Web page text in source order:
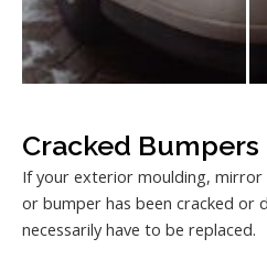
Cracked Bumpers
If your exterior moulding, mirror
or bumper has been cracked or
necessarily have to be replaced.